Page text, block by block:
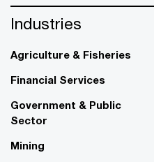
Industries
Agriculture & Fisheries
Financial Services
Government & Public
Sector
Mining